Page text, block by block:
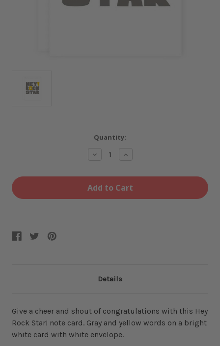
Quantity:
Decrease
Hey
Rock
Star
Card
Increase
Hey
Rock
Star
Card
Details
Give a cheer and shout of congratulations with this Hey
Rock Star! note card. Gray and yellow words on a bright
white card with white envelope.